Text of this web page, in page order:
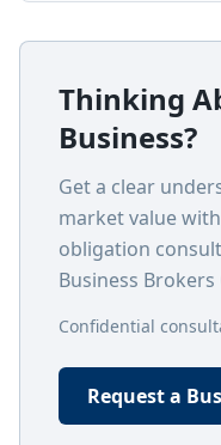
Thinking
Business?
Get a clear
market value
obligation
Business
Confidential
Request a